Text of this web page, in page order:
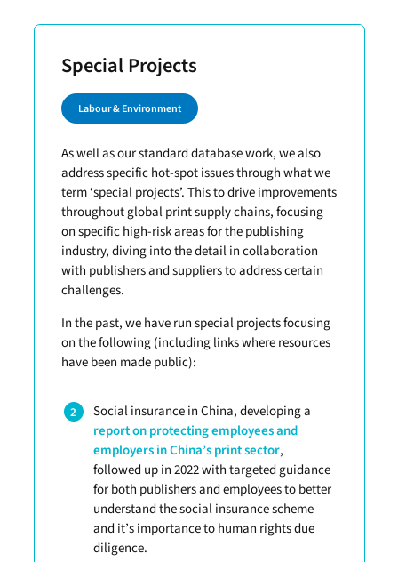
Special Projects
Labour & Environment
As well as our standard database work, we also
address specific hot-spot issues through what we
term ‘special projects’. This to drive improvements
throughout global print supply chains, focusing
on specific high-risk areas for the publishing
industry, diving into the detail in collaboration
with publishers and suppliers to address certain
challenges.
In the past, we have run special projects focusing
on the following (including links where resources
have been made public):
Social insurance in China, developing a
report on protecting employees and
employers in China’s print sector,
followed up in 2022 with targeted guidance
for both publishers and employees to better
understand the social insurance scheme
and it’s importance to human rights due
diligence.